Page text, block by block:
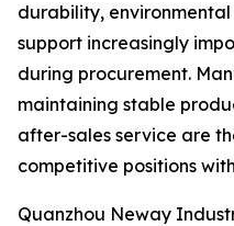
durability,
support increasingly
during procurement.
maintaining stable
after-sales service are
competitive positions
Quanzhou Neway